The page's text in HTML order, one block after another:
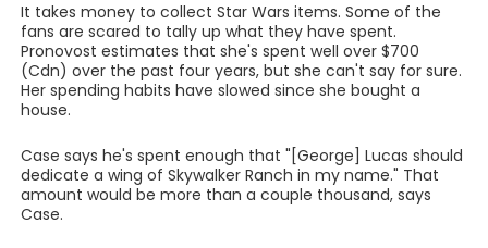
It takes money to collect Star Wars items. Some of the
fans are scared to tally up what they have spent.
Pronovost estimates that she's spent well over $700
(Cdn) over the past four years, but she can't say for sure.
Her spending habits have slowed since she bought a
house.
Case says he's spent enough that "[George] Lucas should
dedicate a wing of Skywalker Ranch in my name." That
amount would be more than a couple thousand, says
Case.